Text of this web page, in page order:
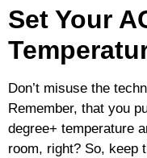
Set Your
Don’t misuse the
Remember, that you
degree+ temperature
room, right? So, keep